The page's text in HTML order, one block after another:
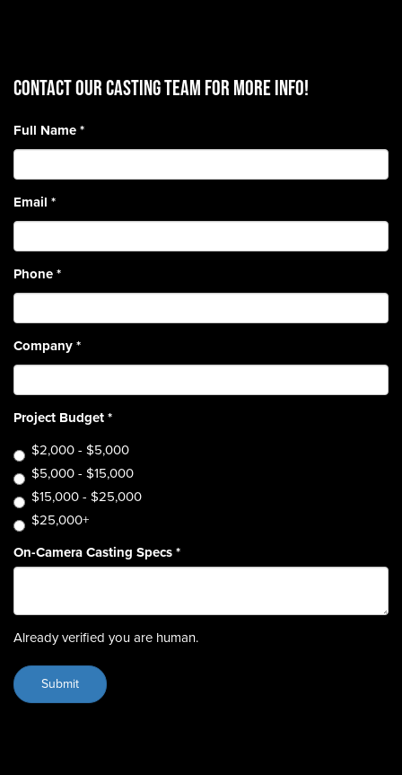
CONTACT OUR CASTING TEAM for more info!
Full Name*
Email *
Phone*
Company*
Project Budget*
$2,000 - $5,000
$5,000 - $15,000
$15,000 - $25,000
$25,000+
On-Camera Casting Specs*
Already verified you are human.